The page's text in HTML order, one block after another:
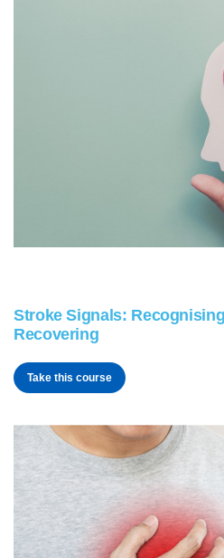
Stroke Signals:
Recovering
Take this course